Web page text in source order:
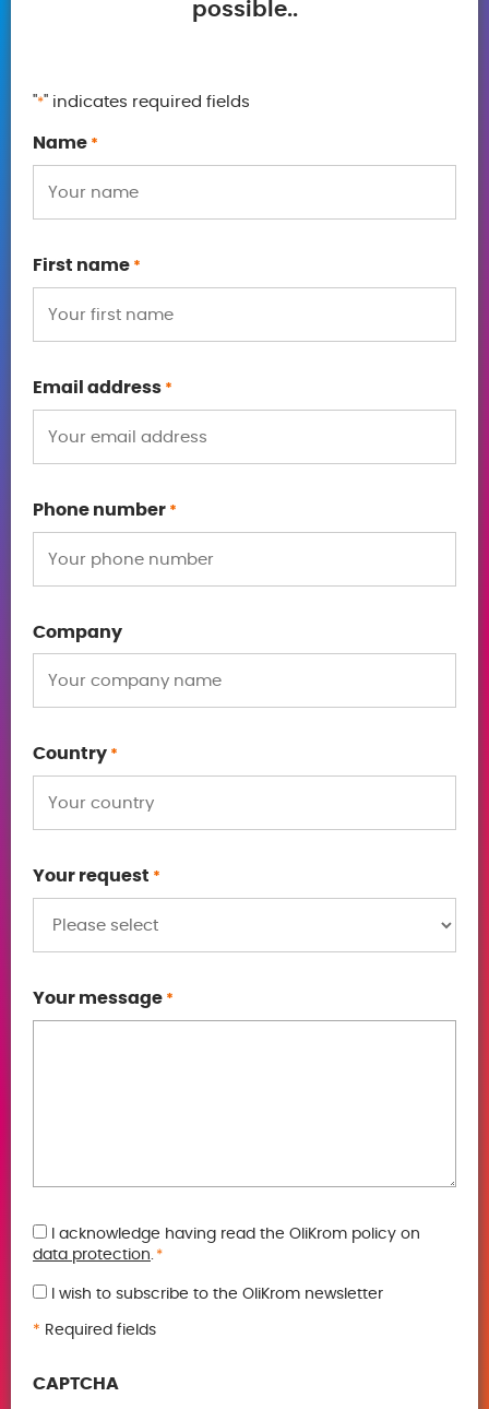
possible..
"*" indicates required fields
Name *
First name *
Email address *
Phone number *
Company
Country *
Your request *
Your message *
GDPR
*
I acknowledge having read the OliKrom policy on
data protection. *
I wish to subscribe to the OliKrom newsletter
* Required fields
CAPTCHA